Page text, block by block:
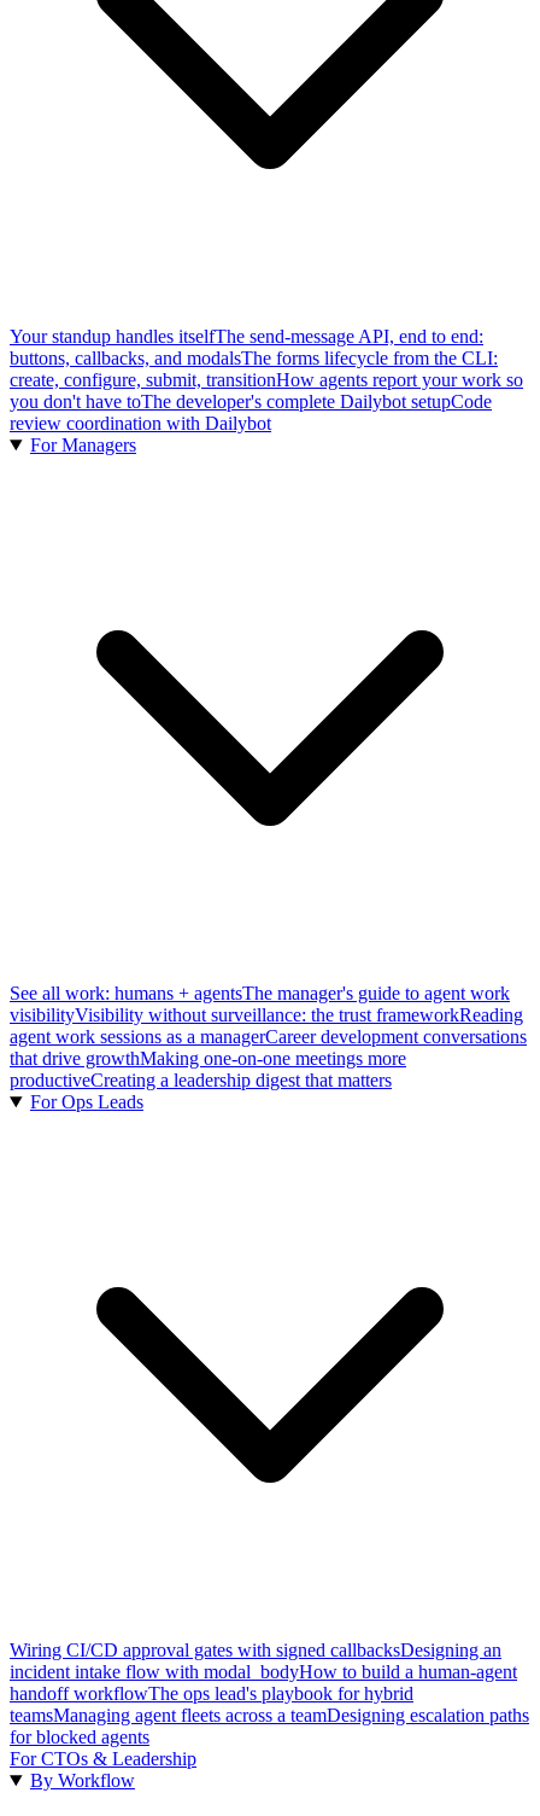
Your standup handles itselfThe send-message API, end to end:
buttons, callbacks, and modalsThe forms lifecycle from the CLI:
create, configure, submit, transitionHow agents report your work so
you don't have toThe developer's complete Dailybot setupCode
review coordination with Dailybot
For Managers
See all work: humans + agentsThe manager's guide to agent work
visibilityVisibility without surveillance: the trust frameworkReading
agent work sessions as a managerCareer development conversations
that drive growthMaking one-on-one meetings more
productiveCreating a leadership digest that matters
For Ops Leads
Wiring CI/CD approval gates with signed callbacksDesigning an
incident intake flow with modal_bodyHow to build a human-agent
handoff workflowThe ops lead's playbook for hybrid
teamsManaging agent fleets across a teamDesigning escalation paths
for blocked agents
For CTOs & Leadership
By Workflow